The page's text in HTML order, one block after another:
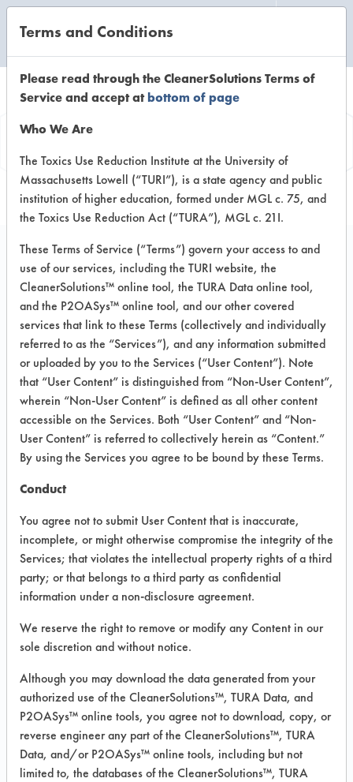
Information
Surety Microtech
Delimer
VENDOR PROVIDED
INFORMATION
Product information cited in this section is
supplied directly by the vendors. The
Institute has not verified the accuracy of
any of this information and is not liable for
any claims made by the vendors. TURI is
likewise not responsible for any
typographical errors.
Vendor Name:US Chemical
Product Classification: Acidic Aqueous
Recommended Contaminants: Oxides
Recommended Equipment:
Immersion/Soak, Low Pressure Spray
COMPARE
PRODUCT
Terms and Conditions
Please read through the CleanerSolutions Terms of
Service and accept atbottom of page
Who We Are
The Toxics Use Reduction Institute at the University of
Massachusetts Lowell (“TURI”), is a state agency and public
institution of higher education, formed under MGL c. 75, and
the Toxics Use Reduction Act (“TURA”), MGL c. 21I.
These Terms of Service (“Terms”) govern your access to and
use of our services, including the TURI website, the
CleanerSolutions™ online tool, the TURA Data online tool,
and the P2OASys™ online tool, and our other covered
services that link to these Terms (collectively and individually
referred to as the “Services”), and any information submitted
or uploaded by you to the Services (“User Content”). Note
that “User Content” is distinguished from “Non-User Content”,
wherein “Non-User Content” is defined as all other content
accessible on the Services. Both “User Content” and “Non-
User Content” is referred to collectively herein as “Content.”
By using the Services you agree to be bound by these Terms.
Conduct
You agree not to submit User Content that is inaccurate,
incomplete, or might otherwise compromise the integrity of the
Services; that violates the intellectual property rights of a third
party; or that belongs to a third party as confidential
information under a non-disclosure agreement.
We reserve the right to remove or modify any Content in our
sole discretion and without notice.
Although you may download the data generated from your
authorized use of the CleanerSolutions™, TURA Data, and
P2OASys™ online tools, you agree not to download, copy, or
reverse engineer any part of the CleanerSolutions™, TURA
Data, and/or P2OASys™ online tools, including but not
limited to, the databases of the CleanerSolutions™, TURA